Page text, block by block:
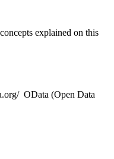
explained on this
OData (Open Data